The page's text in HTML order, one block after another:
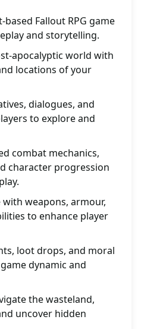
Fallout RPG game
and storytelling.
apocalyptic world with
locations of your
dialogues, and
to explore and
combat mechanics,
character progression
weapons, armour,
to enhance player
loot drops, and moral
dynamic and
the wasteland,
uncover hidden